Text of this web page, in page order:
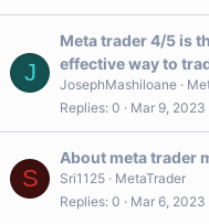
J
Meta trader 4/5 is
effective way to
JosephMashiloane
Replies 0 Mar 9, 2023
S
About meta trader
Sri1125
MetaTrader
Replies 0 Mar 6, 2023